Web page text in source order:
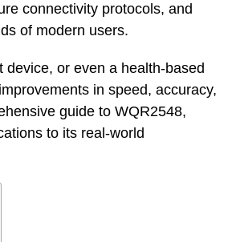
connectivity protocols, and
of modern users.
device, or even a health-based
in speed, accuracy,
guide to WQR2548,
to its real-world